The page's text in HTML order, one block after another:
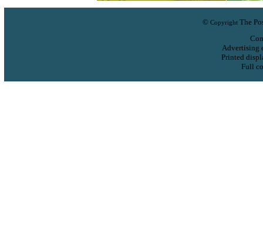
© Copyright The
Advertising
Printed
Full